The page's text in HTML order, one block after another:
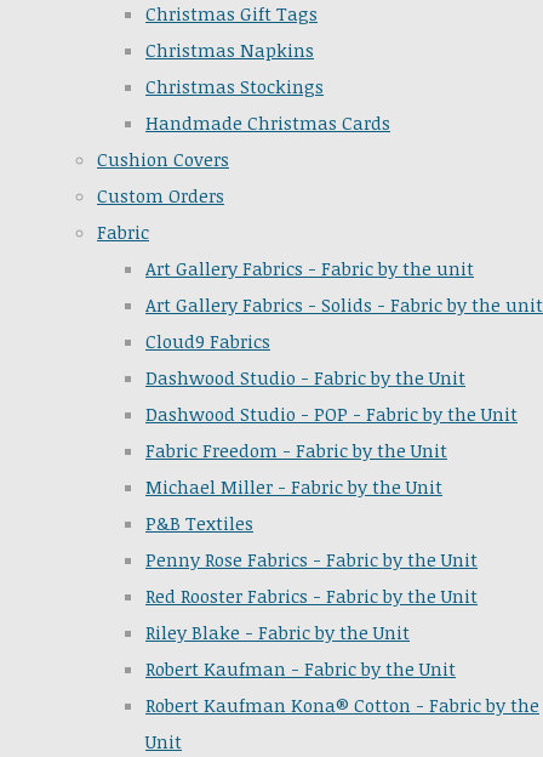
Christmas Gift Tags
Christmas Napkins
Christmas Stockings
Handmade Christmas Cards
Cushion Covers
Custom Orders
Fabric
Art Gallery Fabrics - Fabric by the unit
Art Gallery Fabrics - Solids - Fabric by the unit
Cloud9 Fabrics
Dashwood Studio - Fabric by the Unit
Dashwood Studio - POP - Fabric by the Unit
Fabric Freedom - Fabric by the Unit
Michael Miller - Fabric by the Unit
P&B Textiles
Penny Rose Fabrics - Fabric by the Unit
Red Rooster Fabrics - Fabric by the Unit
Riley Blake - Fabric by the Unit
Robert Kaufman - Fabric by the Unit
Robert Kaufman Kona® Cotton - Fabric by the
Unit